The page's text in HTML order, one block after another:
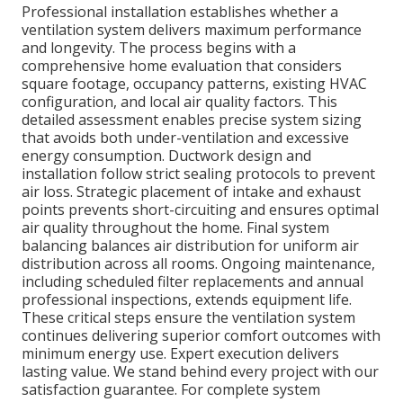
Professional installation establishes whether a
ventilation system delivers maximum performance
and longevity. The process begins with a
comprehensive home evaluation that considers
square footage, occupancy patterns, existing HVAC
configuration, and local air quality factors. This
detailed assessment enables precise system sizing
that avoids both under-ventilation and excessive
energy consumption. Ductwork design and
installation follow strict sealing protocols to prevent
air loss. Strategic placement of intake and exhaust
points prevents short-circuiting and ensures optimal
air quality throughout the home. Final system
balancing balances air distribution for uniform air
distribution across all rooms. Ongoing maintenance,
including scheduled filter replacements and annual
professional inspections, extends equipment life.
These critical steps ensure the ventilation system
continues delivering superior comfort outcomes with
minimum energy use. Expert execution delivers
lasting value. We stand behind every project with our
satisfaction guarantee. For complete system